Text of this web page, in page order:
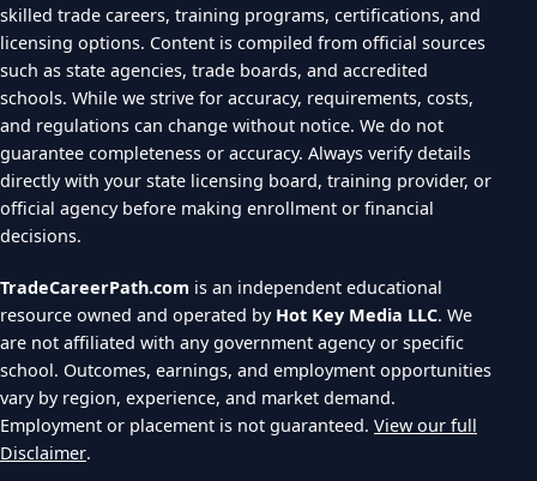
skilled trade careers, training programs, certifications, and
licensing options. Content is compiled from official sources
such as state agencies, trade boards, and accredited
schools. While we strive for accuracy, requirements, costs,
and regulations can change without notice. We do not
guarantee completeness or accuracy. Always verify details
directly with your state licensing board, training provider, or
official agency before making enrollment or financial
decisions.
TradeCareerPath.com is an independent educational
resource owned and operated by Hot Key Media LLC. We
are not affiliated with any government agency or specific
school. Outcomes, earnings, and employment opportunities
vary by region, experience, and market demand.
Employment or placement is not guaranteed. View our full
Disclaimer.